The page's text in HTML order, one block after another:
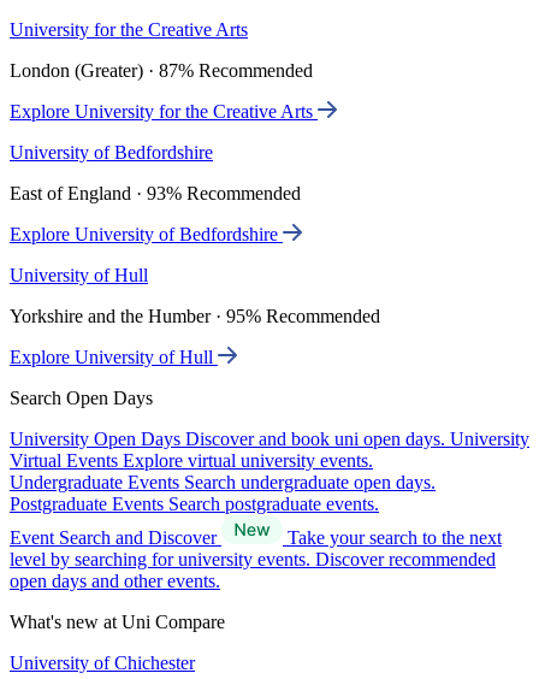
University for the Creative Arts
London (Greater) · 87% Recommended
Explore University for the Creative Arts
University of Bedfordshire
East of England · 93% Recommended
Explore University of Bedfordshire
University of Hull
Yorkshire and the Humber · 95% Recommended
Explore University of Hull
Search Open Days
University Open Days Discover and book uni open days. University
Virtual Events Explore virtual university events.
Undergraduate Events Search undergraduate open days.
Postgraduate Events Search postgraduate events.
Event Search and Discover
Take your search to the next
level by searching for university events. Discover recommended
open days and other events.
What's new at Uni Compare
University of Chichester